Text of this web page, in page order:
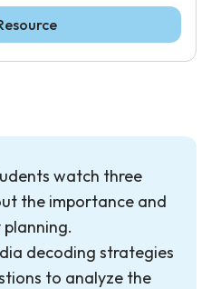
watch three
the importance and
decoding strategies
to analyze the